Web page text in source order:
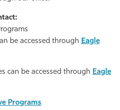
be accessed through Eagle
can be accessed through Eagle
Programs